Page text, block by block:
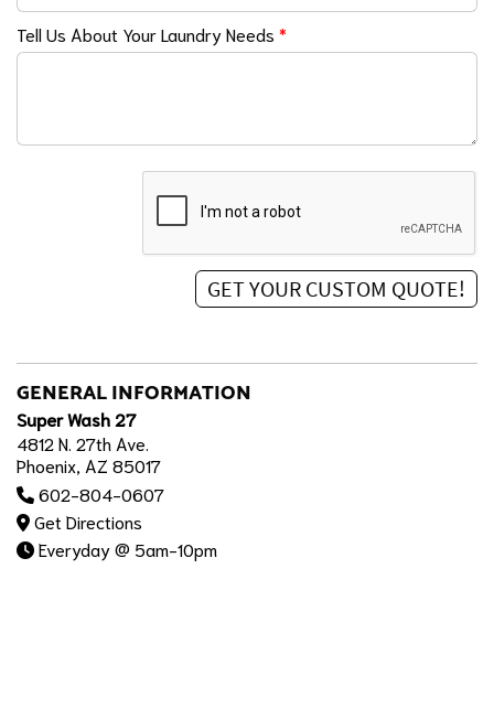
Tell Us About Your Laundry Needs *
GENERAL INFORMATION
Super Wash 27
4812 N. 27th Ave.
Phoenix, AZ 85017
602-804-0607
Get Directions
Everyday @ 5am-10pm